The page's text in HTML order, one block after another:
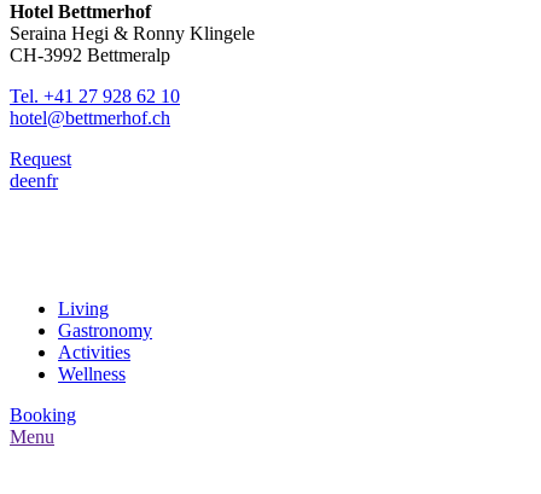
Hotel Bettmerhof
Seraina Hegi & Ronny Klingele
CH-3992 Bettmeralp
Tel. +41 27 928 62 10
hotel@bettmerhof.ch
Request
deenfr
Living
Gastronomy
Activities
Wellness
Booking
Menu